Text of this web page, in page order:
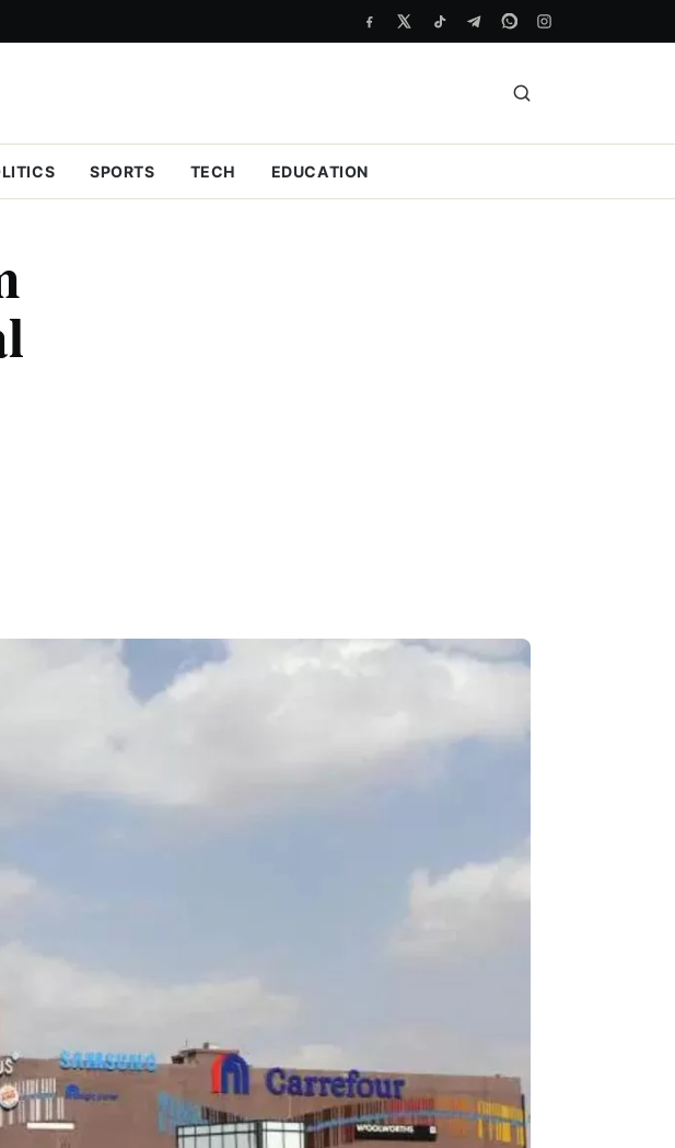
SPORTS TECH EDUCATION